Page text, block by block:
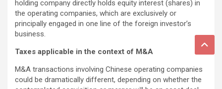
holding company directly holds equity interest (shares) in
the operating companies, which are exclusively or
principally engaged in one line of the foreign investor’s
business.
Taxes applicable in the context of M&A
M&A transactions involving Chinese operating companies
could be dramatically different, depending on whether the